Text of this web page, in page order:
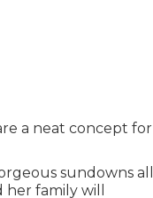
a neat concept for
sundowns all
family will